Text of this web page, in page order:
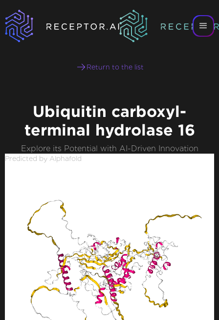
Return to the list
Ubiquitin carboxyl-
terminal hydrolase 16
Explore its Potential with AI-Driven Innovation
Predicted by Alphafold